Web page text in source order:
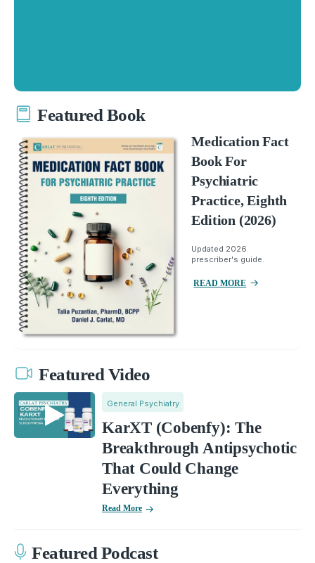
Featured Book
Medication Fact
Book For
Psychiatric
Practice, Eighth
Edition (2026)
Updated 2026
prescriber's guide.
READ MORE
Featured Video
General Psychiatry
KarXT (Cobenfy): The
Breakthrough Antipsychotic
That Could Change
Everything
Read More
Featured Podcast